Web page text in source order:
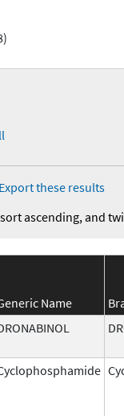
Export these results
ascending, and
Name